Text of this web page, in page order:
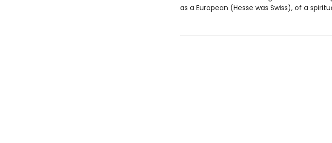
as a European (Hesse was Swiss), of a